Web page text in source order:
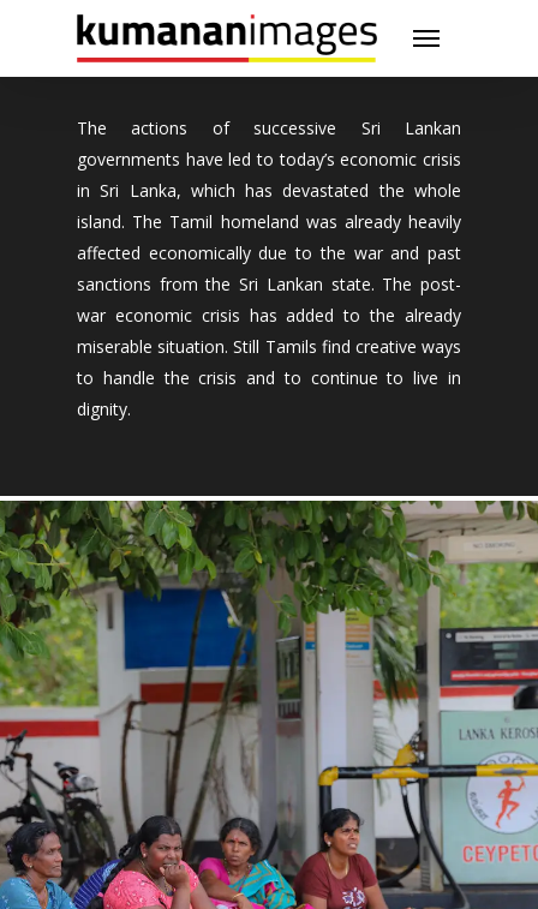
main
Menu
The actions of successive Sri Lankan
governments have led to today’s economic crisis
in Sri Lanka, which has devastated the whole
island. The Tamil homeland was already heavily
affected economically due to the war and past
sanctions from the Sri Lankan state. The post-
war economic crisis has added to the already
miserable situation. Still Tamils find creative ways
to handle the crisis and to continue to live in
dignity.